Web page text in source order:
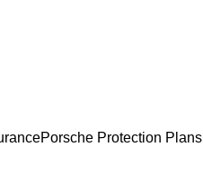
Porsche Protection Plans